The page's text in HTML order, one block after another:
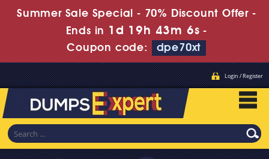
Summer Sale Special - 70% Discount Offer -
Ends in 1d 19h 43m 5s -
Coupon code:
dpe70xt
Login / Register